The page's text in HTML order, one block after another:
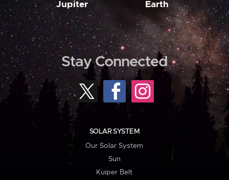
Jupiter Earth
Stay Connected
SOLAR SYSTEM
Our Solar System
Sun
Kuiper Belt